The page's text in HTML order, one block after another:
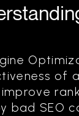
of a
bad SEO